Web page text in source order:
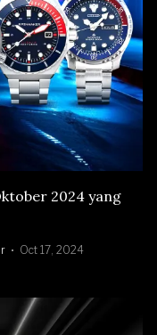
2024 yang
Oct 17, 2024